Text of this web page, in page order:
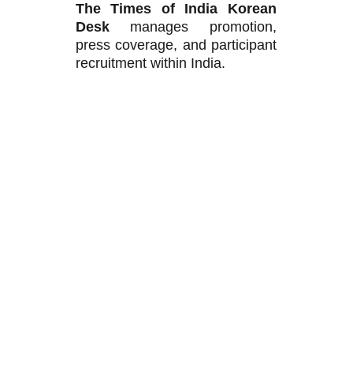
The Times of India Korean
Deskmanages promotion,
press coverage, and participant
recruitment within India.